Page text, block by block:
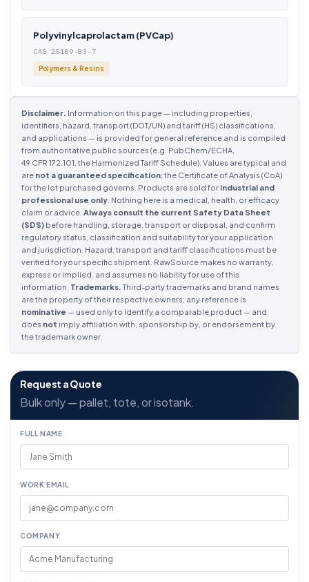
Polyvinylcaprolactam (PVCap)
CAS 25189-83-7
Polymers & Resins
Disclaimer. Information on this page — including properties,
identifiers, hazard, transport (DOT/UN) and tariff (HS) classifications,
and applications — is provided for general reference and is compiled
from authoritative public sources (e.g. PubChem/ECHA,
49 CFR 172.101, the Harmonized Tariff Schedule). Values are typical and
are not a guaranteed specification; the Certificate of Analysis (CoA)
for the lot purchased governs. Products are sold for industrial and
professional use only . Nothing here is a medical, health, or efficacy
claim or advice. Always consult the current Safety Data Sheet
(SDS) before handling, storage, transport or disposal, and confirm
regulatory status, classification and suitability for your application
and jurisdiction. Hazard, transport and tariff classifications must be
verified for your specific shipment. RawSource makes no warranty,
express or implied, and assumes no liability for use of this
information. Trademarks.Third-party trademarks and brand names
are the property of their respective owners; any reference is
nominative — used only to identify a comparable product — and
does not imply affiliation with, sponsorship by, or endorsement by
the trademark owner.
Request a Quote
Bulk only — pallet, tote, or isotank.
FULL NAME
WORK EMAIL
COMPANY